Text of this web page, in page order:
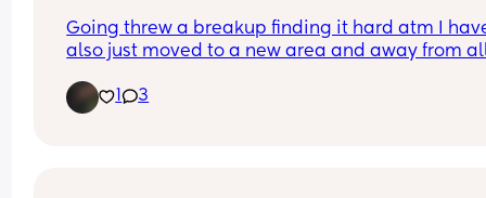
really confused.
Going threw a breakup finding it hard atm I
also just moved to a new area and away from
So it’s very hard atm
The loneliness is horrible
1 3